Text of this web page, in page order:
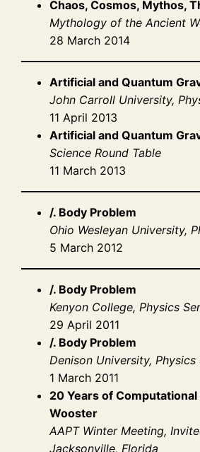
Chaos, Cosmos, Mythos,
Mythology of the Ancient
28 March 2014
Artificial and Quantum
John Carroll University,
11 April 2013
Artificial and Quantum
Science Round Table
11 March 2013
/. Body Problem
Ohio Wesleyan University,
5 March 2012
/. Body Problem
Kenyon College, Physics
29 April 2011
/. Body Problem
Denison University, Physics
1 March 2011
20 Years of Computational
Wooster
AAPT Winter Meeting,
Jacksonville, Florida